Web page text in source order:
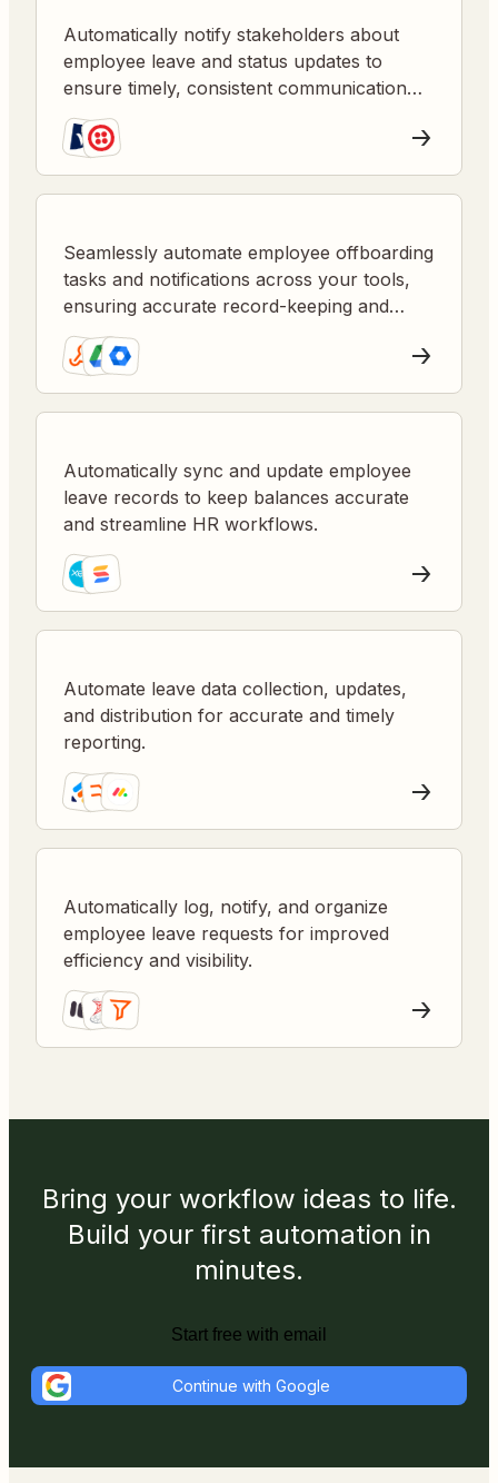
Automatically notify stakeholders about
employee leave and status updates to
ensure timely, consistent communication
and reduce manual follow-up.
Seamlessly automate employee offboarding
tasks and notifications across your tools,
ensuring accurate record-keeping and
timely stakeholder updates.
Automatically sync and update employee
leave records to keep balances accurate
and streamline HR workflows.
Automate leave data collection, updates,
and distribution for accurate and timely
reporting.
Automatically log, notify, and organize
employee leave requests for improved
efficiency and visibility.
Bring your workflow ideas to life.
Build your first automation in
minutes.
Start free with email
Continue with Google